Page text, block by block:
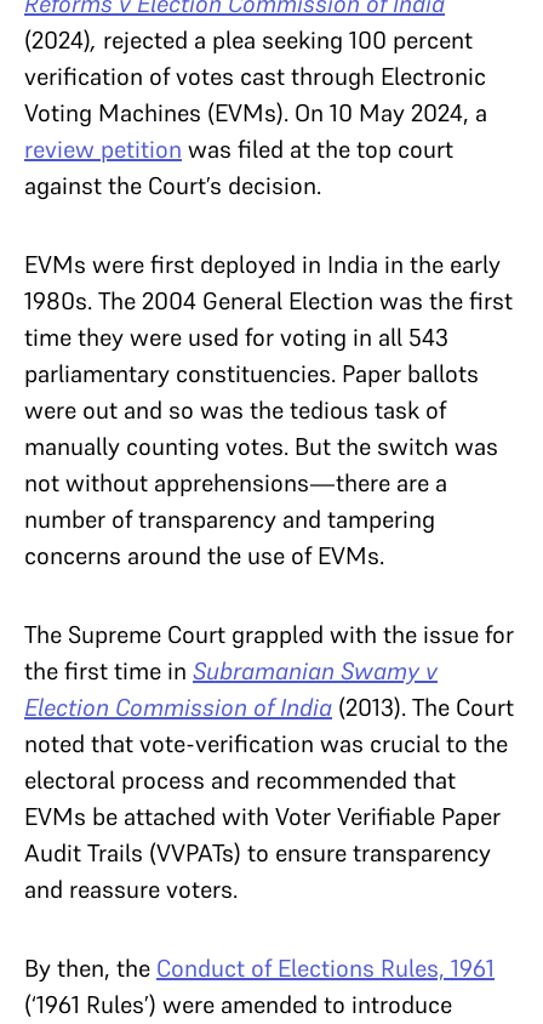
(2024), rejected a plea seeking 100 percent
verification of votes cast through Electronic
Voting Machines (EVMs). On 10 May 2024, a
review petition was filed at the top court
against the Court’s decision.
EVMs were first deployed in India in the early
1980s. The 2004 General Election was the first
time they were used for voting in all 543
parliamentary constituencies. Paper ballots
were out and so was the tedious task of
manually counting votes. But the switch was
not without apprehensions—there are a
number of transparency and tampering
concerns around the use of EVMs.
The Supreme Court grappled with the issue for
the first time in Subramanian Swamy v
Election Commission of India (2013). The Court
noted that vote-verification was crucial to the
electoral process and recommended that
EVMs be attached with Voter Verifiable Paper
Audit Trails (VVPATs) to ensure transparency
and reassure voters.
By then, the Conduct of Elections Rules, 1961
(‘1961 Rules’) were amended to introduce